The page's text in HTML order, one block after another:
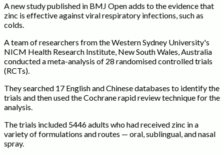
A new study published in BMJ Open adds to the evidence that
zinc is effective against viral respiratory infections, such as
colds.
A team of researchers from the Western Sydney University's
NICM Health Research Institute, New South Wales, Australia
conducted a meta-analysis of 28 randomised controlled trials
(RCTs).
They searched 17 English and Chinese databases to identify the
trials and then used the Cochrane rapid review technique for the
analysis.
The trials included 5446 adults who had received zinc in a
variety of formulations and routes — oral, sublingual, and nasal
spray.